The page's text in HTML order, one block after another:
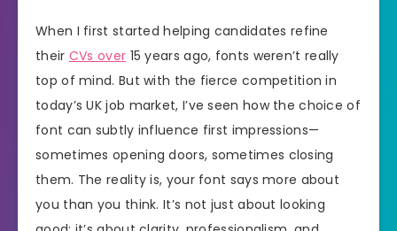
When I first started helping candidates refine
their CVs over 15 years ago, fonts weren’t really
top of mind. But with the fierce competition in
today’s UK job market, I’ve seen how the choice of
font can subtly influence first impressions—
sometimes opening doors, sometimes closing
them. The reality is, your font says more about
you than you think. It’s not just about looking